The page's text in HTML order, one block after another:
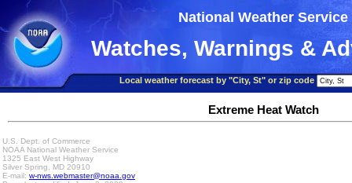
National Weather Service
Watches, Warnings &
Local weather forecast by "City, St" or zip code
Extreme Heat Watch
U.S. Dept. of Commerce
NOAA National Weather Service
1325 East West Highway
Silver Spring, MD 20910
E-mail: w-nws.webmaster@noaa.gov